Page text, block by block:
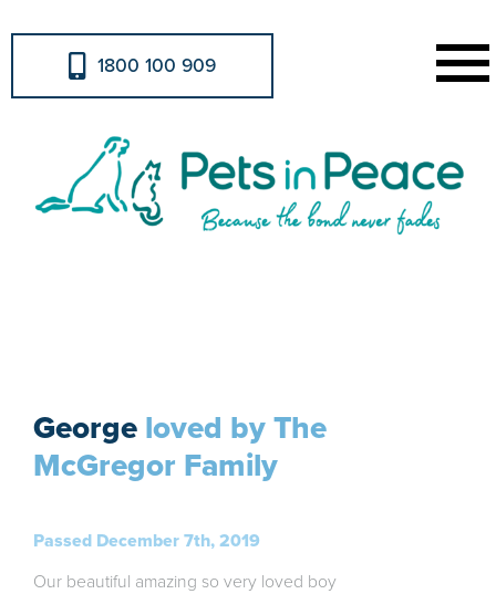
1800 100 909
George loved by The
McGregor Family
Passed December 7th, 2019
Our beautiful amazing so very loved boy